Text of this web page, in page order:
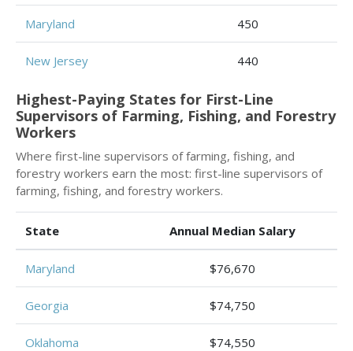
Maryland 450
New Jersey 440
Highest-Paying States for First-Line
Supervisors of Farming, Fishing, and Forestry
Workers
Where first-line supervisors of farming, fishing, and
forestry workers earn the most: first-line supervisors of
farming, fishing, and forestry workers.
State Annual Median Salary
Maryland $76,670
Georgia $74,750
Oklahoma $74,550